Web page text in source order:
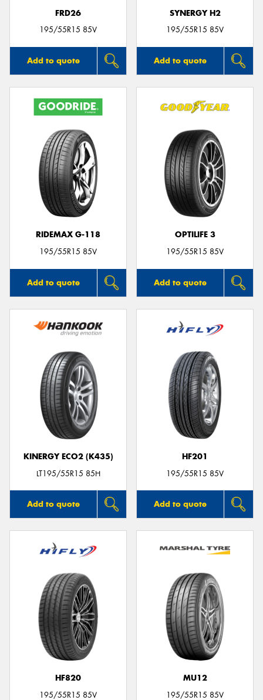
FRD26
195/55R15 85V
Add to quote
SYNERGY H2
195/55R15 85V
Add to quote
RIDEMAX G-118
195/55R15 85V
Add to quote
OPTILIFE 3
195/55R15 85V
Add to quote
KINERGY ECO2 (K435)
LT195/55R15 85H
Add to quote
HF201
195/55R15 85V
Add to quote
HF820
195/55R15 85V
MU12
195/55R15 85V